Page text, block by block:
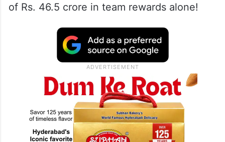
of Rs. 46.5 crore in team rewards alone!